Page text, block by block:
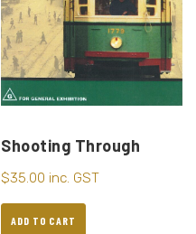
Shooting Through
$35.00 inc. GST
ADD TO CART